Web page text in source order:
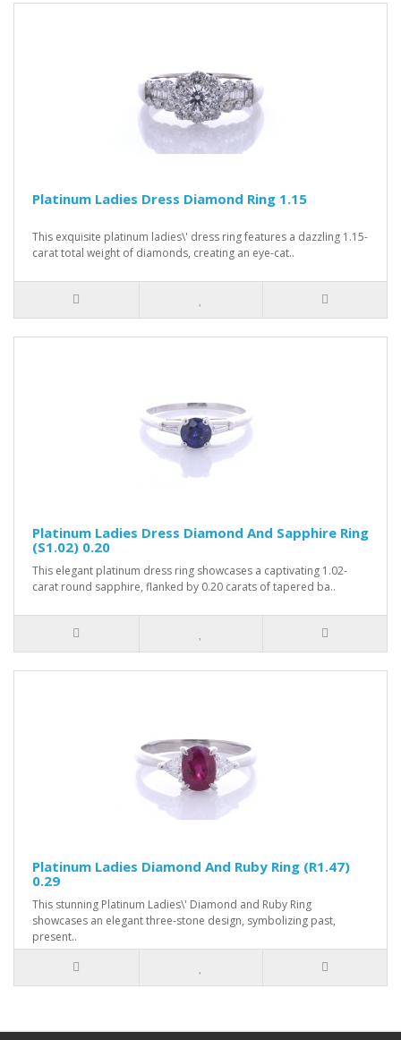
Platinum Ladies Dress Diamond Ring 1.15
This exquisite platinum ladies\' dress ring features a dazzling 1.15-
carat total weight of diamonds, creating an eye-cat..
Platinum Ladies Dress Diamond And Sapphire Ring
(S1.02) 0.20
This elegant platinum dress ring showcases a captivating 1.02-
carat round sapphire, flanked by 0.20 carats of tapered ba..
Platinum Ladies Diamond And Ruby Ring (R1.47)
0.29
This stunning Platinum Ladies\' Diamond and Ruby Ring
showcases an elegant three-stone design, symbolizing past,
present..